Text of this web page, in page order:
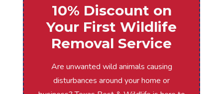
10% Discount on
Your First Wildlife
Removal Service
Are unwanted wild animals causing
disturbances around your home or